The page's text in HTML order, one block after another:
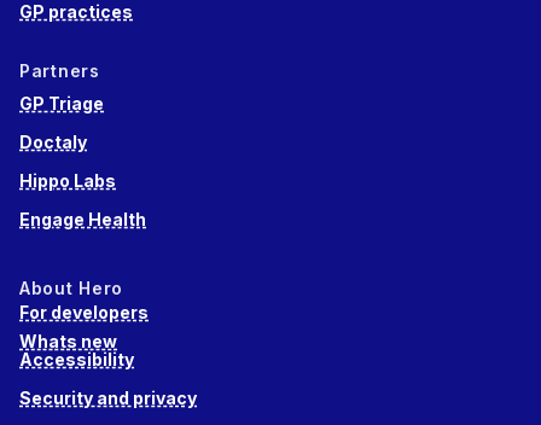
GP practices
Partners
GP Triage
Doctaly
Hippo Labs
Engage Health
About Hero
For developers
Whats new
Accessibility
Security and privacy